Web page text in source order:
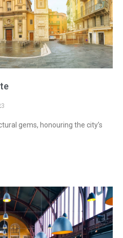
gems, honouring the city’s